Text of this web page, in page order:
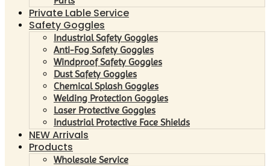
Private Lable Service
Safety Goggles
Industrial Safety Goggles
Anti-Fog Safety Goggles
Windproof Safety Goggles
Dust Safety Goggles
Chemical Splash Goggles
Welding Protection Goggles
Laser Protective Goggles
Industrial Protective Face Shields
NEW Arrivals
Products
Wholesale Service